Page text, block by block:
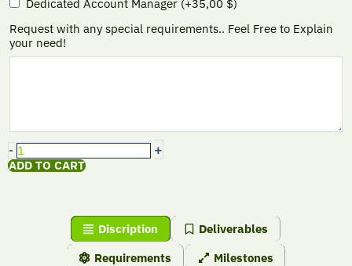
Dedicated Account Manager (+35,00 $)
Request with any special requirements.. Feel Free to Explain
your need!
- +
ADD TO CART
Discription
Deliverables
Requirements
Milestones